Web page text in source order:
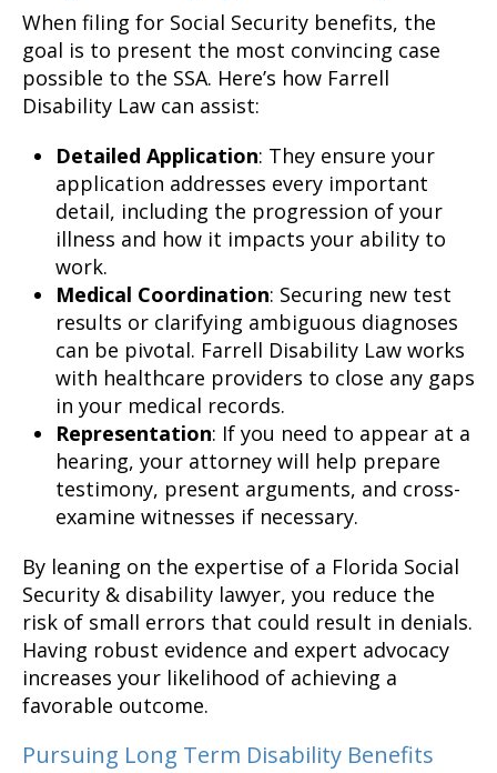
When filing for Social Security benefits, the
goal is to present the most convincing case
possible to the SSA. Here’s how Farrell
Disability Law can assist:
Detailed Application: They ensure your
application addresses every important
detail, including the progression of your
illness and how it impacts your ability to
work.
Medical Coordination: Securing new test
results or clarifying ambiguous diagnoses
can be pivotal. Farrell Disability Law works
with healthcare providers to close any gaps
in your medical records.
Representation: If you need to appear at a
hearing, your attorney will help prepare
testimony, present arguments, and cross-
examine witnesses if necessary.
By leaning on the expertise of a Florida Social
Security & disability lawyer, you reduce the
risk of small errors that could result in denials.
Having robust evidence and expert advocacy
increases your likelihood of achieving a
favorable outcome.
Pursuing Long Term Disability Benefits